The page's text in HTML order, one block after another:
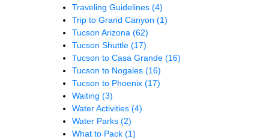
Traveling Guidelines (4)
Trip to Grand Canyon (1)
Tucson Arizona (62)
Tucson Shuttle (17)
Tucson to Casa Grande (16)
Tucson to Nogales (16)
Tucson to Phoenix (17)
Waiting (3)
Water Activities (4)
Water Parks (2)
What to Pack (1)